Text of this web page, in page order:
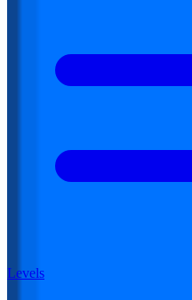
Levels